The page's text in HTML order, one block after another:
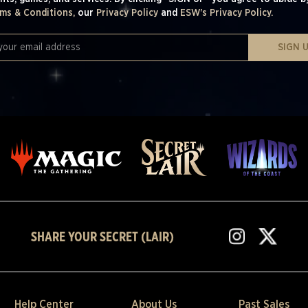
& Conditions, our Privacy Policy and ESW's Privacy Policy.
SIGN
SHARE YOUR SECRET (LAIR)
Help Center About Us Past Sales